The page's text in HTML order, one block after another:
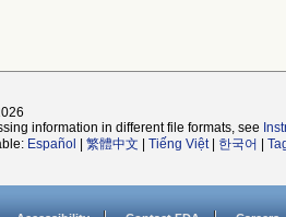
information in different file formats, see
Español 繁體中文 Tiếng Việt| 한국어